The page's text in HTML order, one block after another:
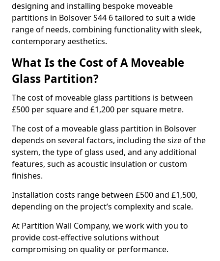
designing and installing bespoke moveable
partitions in Bolsover S44 6 tailored to suit a wide
range of needs, combining functionality with sleek,
contemporary aesthetics.
What Is the Cost of A Moveable
Glass Partition?
The cost of moveable glass partitions is between
£500 per square and £1,200 per square metre.
The cost of a moveable glass partition in Bolsover
depends on several factors, including the size of the
system, the type of glass used, and any additional
features, such as acoustic insulation or custom
finishes.
Installation costs range between £500 and £1,500,
depending on the project’s complexity and scale.
At Partition Wall Company, we work with you to
provide cost-effective solutions without
compromising on quality or performance.